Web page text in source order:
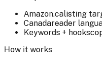
Amazon.calisting
Canadareader
Keywords + hooks
How it works